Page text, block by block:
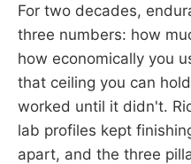
For two decades,
three numbers: how
how economically you
that ceiling you can
worked until it didn't.
lab profiles kept
apart, and the three